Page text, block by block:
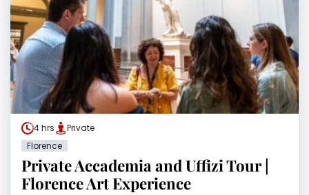
4 hrs
Private
Florence
Private Accademia and Uffizi Tour |
Florence Art Experience